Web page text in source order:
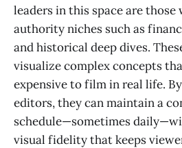
leaders in this space are
authority niches such as
and historical deep dives.
visualize complex concepts
expensive to film in real life.
editors, they can maintain a
schedule—sometimes
visual fidelity that keeps